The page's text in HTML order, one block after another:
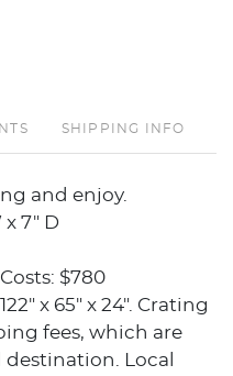
SHIPPING INFO
and enjoy.
x 7" D
$780
x 65" x 24". Crating
fees, which are
Local